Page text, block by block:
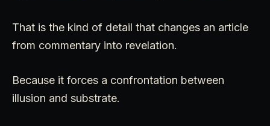
That is the kind of detail that changes an article
from commentary into revelation.
Because it forces a confrontation between
illusion and substrate.